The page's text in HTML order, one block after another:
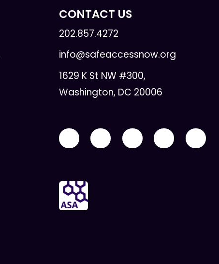
CONTACT US
202.857.4272
info@safeaccessnow.org
1629 K St NW #300,
Washington, DC 20006